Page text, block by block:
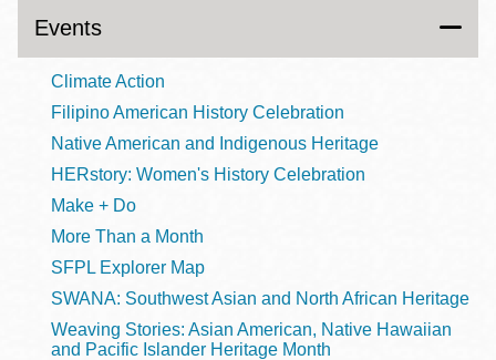
Events
Climate Action
Filipino American History Celebration
Native American and Indigenous Heritage
HERstory: Women's History Celebration
Make + Do
More Than a Month
SFPL Explorer Map
SWANA: Southwest Asian and North African Heritage
Weaving Stories: Asian American, Native Hawaiian
and Pacific Islander Heritage Month